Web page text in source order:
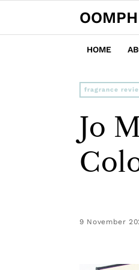
HOME
fragrance
Jo
9 November